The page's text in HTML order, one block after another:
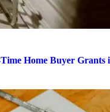
Home Buyer Grants